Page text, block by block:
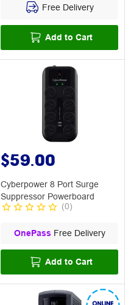
Free Delivery
Add to Cart
$59.00
Cyberpower 8 Port Surge
Suppressor Powerboard
(0)
OnePass Free Delivery
Add to Cart